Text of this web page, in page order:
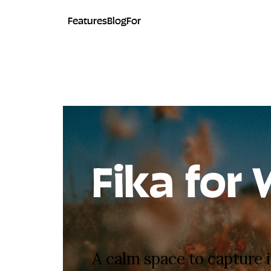
FeaturesBlogFor
Fika for
A calm space to